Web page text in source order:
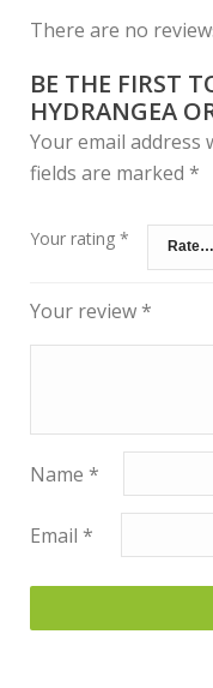
There are no
BE THE FIRST
HYDRANGEA
Your email address
fields are marked *
Your rating *
Your review*
Name *
Email *